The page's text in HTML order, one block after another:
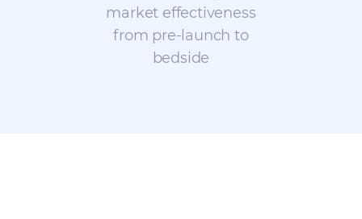
market effectiveness
from pre-launch to
bedside